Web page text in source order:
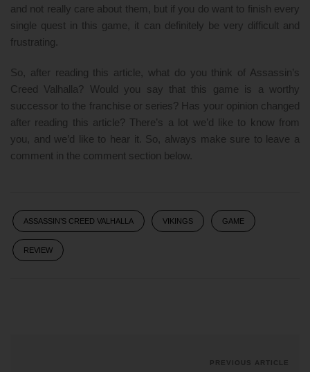
and not really care about them, but if you do want to finish every
single quest in this game, it can definitely be very difficult and
frustrating.
So, after reading this article, what do you think of Assassin’s
Creed Valhalla? Would you say that this game is a worthy
successor to the franchise or series? Has your opinion changed
after reading this article? There’s a lot we’d like to know from
you, and we’d like to hear it. So, always make sure to leave a
comment in the comment section below.
ASSASSIN’S CREED VALHALLA VIKINGS GAME
REVIEW
PREVIOUS ARTICLE